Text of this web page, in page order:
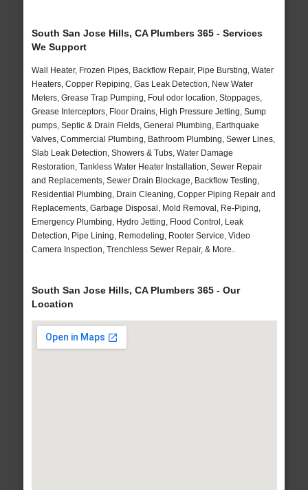
South San Jose Hills, CA Plumbers 365 - Services
We Support
Wall Heater, Frozen Pipes, Backflow Repair, Pipe Bursting, Water
Heaters, Copper Repiping, Gas Leak Detection, New Water
Meters, Grease Trap Pumping, Foul odor location, Stoppages,
Grease Interceptors, Floor Drains, High Pressure Jetting, Sump
pumps, Septic & Drain Fields, General Plumbing, Earthquake
Valves, Commercial Plumbing, Bathroom Plumbing, Sewer Lines,
Slab Leak Detection, Showers & Tubs, Water Damage
Restoration, Tankless Water Heater Installation, Sewer Repair
and Replacements, Sewer Drain Blockage, Backflow Testing,
Residential Plumbing, Drain Cleaning, Copper Piping Repair and
Replacements, Garbage Disposal, Mold Removal, Re-Piping,
Emergency Plumbing, Hydro Jetting, Flood Control, Leak
Detection, Pipe Lining, Remodeling, Rooter Service, Video
Camera Inspection, Trenchless Sewer Repair, & More..
South San Jose Hills, CA Plumbers 365 - Our
Location